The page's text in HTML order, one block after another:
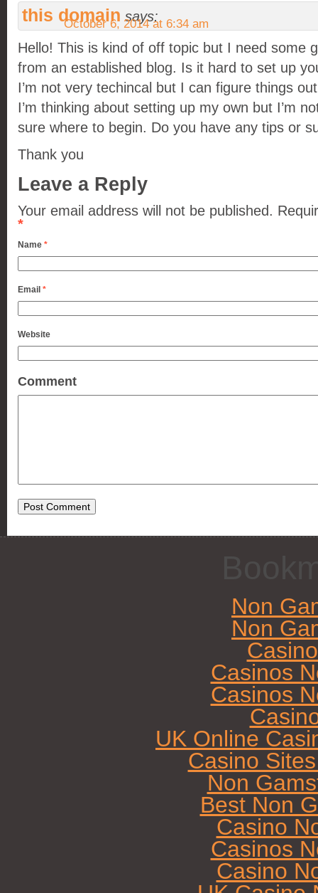
this domain says:
October 6, 2014 at 6:34 am
Hello! This is kind of off topic but I need some
from an established blog. Is it hard to set up
I’m not very techincal but I can figure things
I’m thinking about setting up my own but I’m
sure where to begin. Do you have any tips or
Thank you
Leave a Reply
Your email address will not be published.
*
Name *
Email *
Website
Comment
Non
Non
Casinos
Casinos
UK Online
Casino
Non
Best Non
Casino
Casinos
Casino